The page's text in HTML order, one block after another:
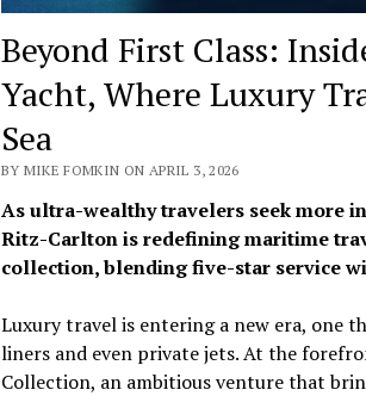
Beyond First Class:
Yacht, Where Luxury
Sea
BY MIKE FOMKIN ON APRIL 3, 2026
As ultra-wealthy travelers seek more
Ritz-Carltonis redefining maritime
collection, blending five-star service
Luxury travel is entering a new era, one
liners and even private jets. At the
Collection, an ambitious venture that